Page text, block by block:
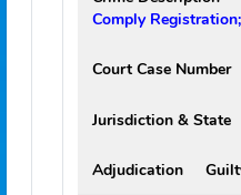
Adjudication Date
Crime Description
800.04(4)
Court Case